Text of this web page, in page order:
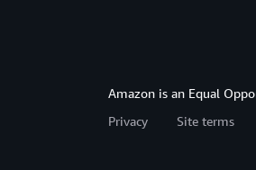
Amazon is an Equal
Privacy
Site terms